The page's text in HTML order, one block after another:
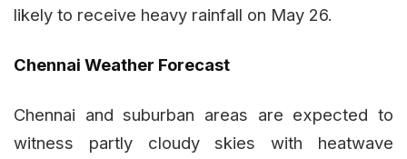
likely to receive heavy rainfall on May 26.
Chennai Weather Forecast
Chennai and suburban areas are expected to
witness partly cloudy skies with heatwave